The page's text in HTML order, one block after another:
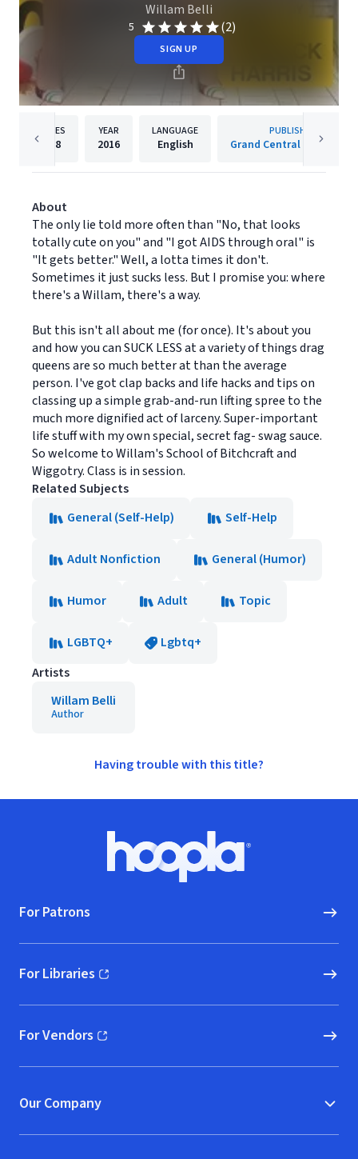
Willam Belli
5 (2)
SIGN UP
PAGES
208
YEAR
2016
LANGUAGE
English
PUBLISHER
Grand Central Publishing
About
The only lie told more often than "No, that looks
totally cute on you" and "I got AIDS through oral" is
"It gets better." Well, a lotta times it don't.
Sometimes it just sucks less. But I promise you: where
there's a Willam, there's a way.
But this isn't all about me (for once). It's about you
and how you can SUCK LESS at a variety of things drag
queens are so much better at than the average
person. I've got clap backs and life hacks and tips on
classing up a simple grab-and-run lifting spree to the
much more dignified act of larceny. Super-important
life stuff with my own special, secret fag- swag sauce.
So welcome to Willam's School of Bitchcraft and
Wiggotry. Class is in session.
Related Subjects
General (Self-Help)
Self-Help
Adult Nonfiction General (Humor)
Humor Adult Topic
LGBTQ+
Lgbtq+
Artists
Willam Belli
Author
Having trouble with this title?
Hoopla logo, Go to homepage
For Patrons
For Libraries
(opens in new window)
For Vendors
(opens in new window)
Our Company